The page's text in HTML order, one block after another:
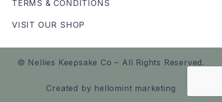
TERMS & CONDITIONS
VISIT OUR SHOP
© Nellies Keepsake Co – All Rights Reserved.
Created by hellomint marketing